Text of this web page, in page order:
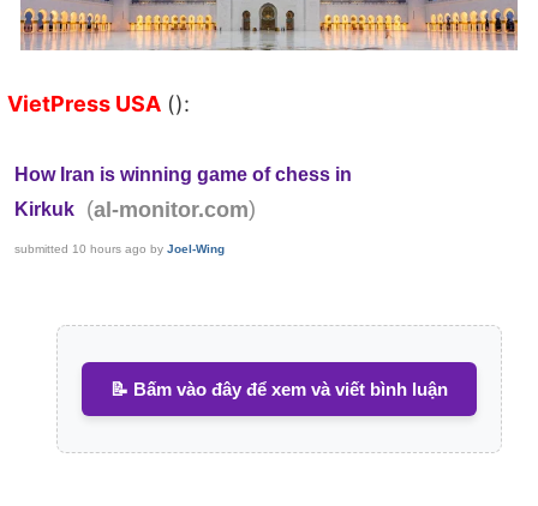
VietPress USA ():
How Iran is winning game of chess in
Kirkuk
(al-monitor.com)
submitted 10 hours ago by Joel-Wing
📝 Bấm vào đây để xem và viết bình luận